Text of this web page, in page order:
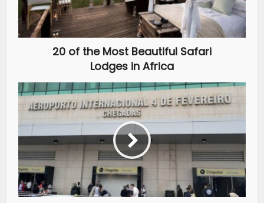
20 of the Most Beautiful Safari
Lodges in Africa